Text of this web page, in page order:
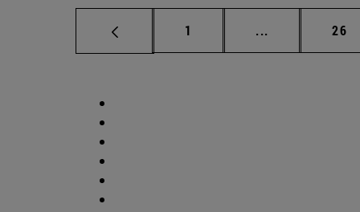
Page
1 ... Intermediate
Page
26